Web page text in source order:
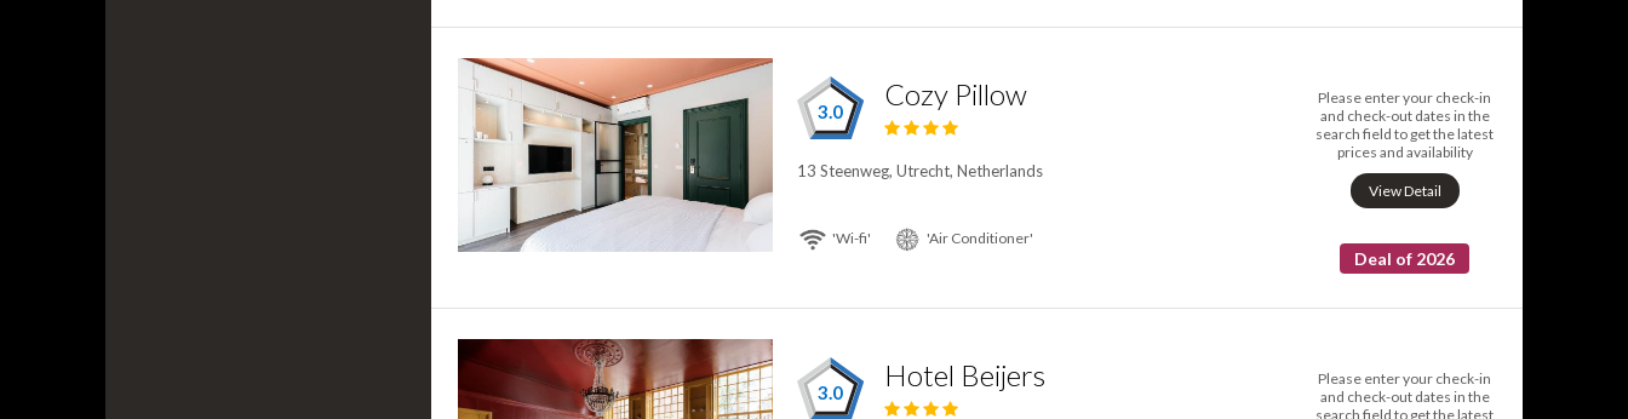
3.0 Cozy Pillow
13 Steenweg, Utrecht, Netherlands
Please enter your check-in
and check-out dates in the
search field to get the latest
prices and availability
View Detail
Deal of 2026
'Wi-fi' 'Air Conditioner'
3.0 Hotel Beijers
Please enter your check-in
and check-out dates in the
search field to get the latest